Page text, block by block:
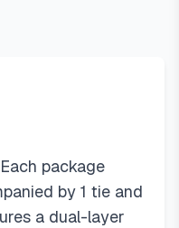
package
by 1 tie and
a dual-layer